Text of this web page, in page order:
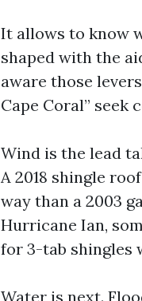
It allows to know
shaped with the
aware those
Cape Coral” seek
Wind is the lead
A 2018 shingle
way than a 2003
Hurricane Ian,
for 3-tab shingles
Water is next.